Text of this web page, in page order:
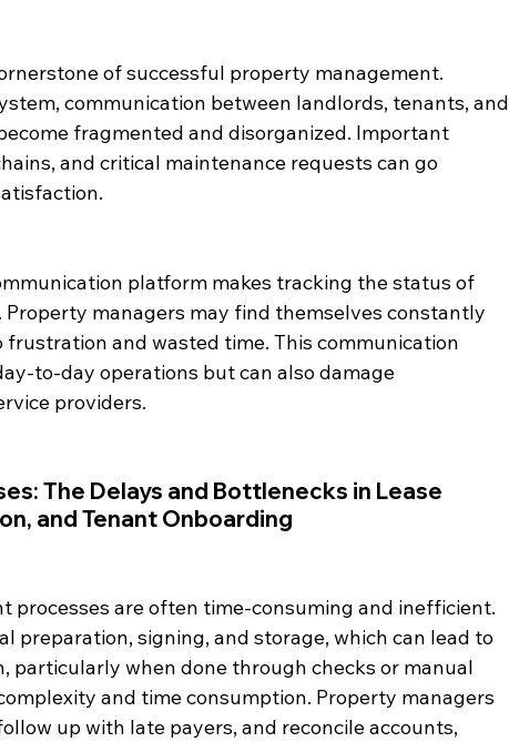
of successful property management.
communication between landlords, tenants, and
fragmented and disorganized. Important
and critical maintenance requests can go
platform makes tracking the status of
managers may find themselves constantly
and wasted time. This communication
to-day operations but can also damage
providers.
The Delays and Bottlenecks in Lease
and Tenant Onboarding
processes are often time-consuming and inefficient.
preparation, signing, and storage, which can lead to
particularly when done through checks or manual
and time consumption. Property managers
up with late payers, and reconcile accounts,